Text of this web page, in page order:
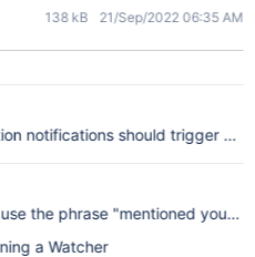
138 kB 21/Sep/2022 06:35 AM
notifications should trigger
the phrase "mentioned you"
a Watcher